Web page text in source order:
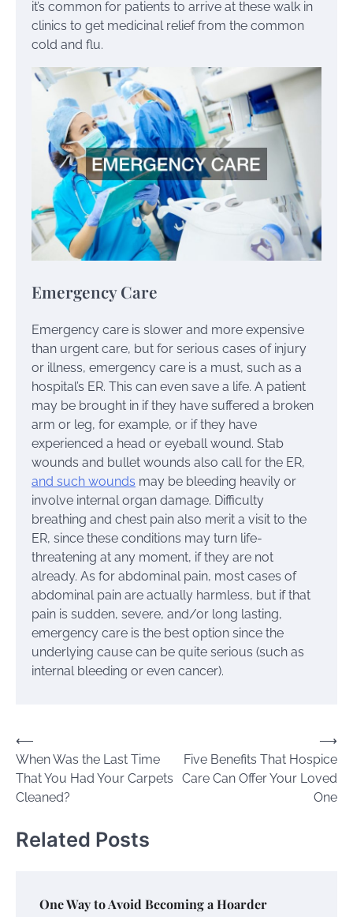
it’s common for patients to arrive at these walk in
clinics to get medicinal relief from the common
cold and flu.
Emergency Care
Emergency care is slower and more expensive
than urgent care, but for serious cases of injury
or illness, emergency care is a must, such as a
hospital’s ER. This can even save a life. A patient
may be brought in if they have suffered a broken
arm or leg, for example, or if they have
experienced a head or eyeball wound. Stab
wounds and bullet wounds also call for the ER,
and such wounds may be bleeding heavily or
involve internal organ damage. Difficulty
breathing and chest pain also merit a visit to the
ER, since these conditions may turn life-
threatening at any moment, if they are not
already. As for abdominal pain, most cases of
abdominal pain are actually harmless, but if that
pain is sudden, severe, and/or long lasting,
emergency care is the best option since the
underlying cause can be quite serious (such as
internal bleeding or even cancer).
Post
navigation
⟵
When Was the Last Time
That You Had Your Carpets
Cleaned?
Five Benefits That Hospice
Care Can Offer Your Loved
One
⟶
Related Posts
One Way to Avoid Becoming a Hoarder